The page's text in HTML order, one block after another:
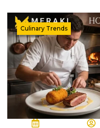
Culinary Trends